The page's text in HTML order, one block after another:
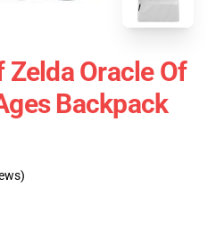
Zelda Oracle Of
Backpack